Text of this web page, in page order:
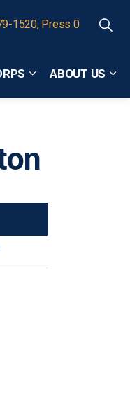
Safety and Support
pages Newsroom
Expand sub pages
ABOUT US
1520, Press 0